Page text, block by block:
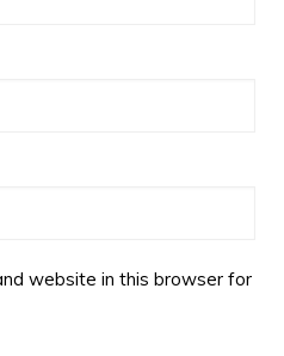
website in this browser for